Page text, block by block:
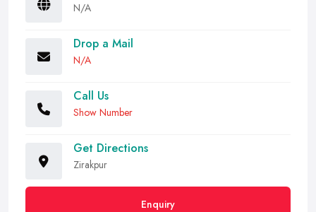
N/A
Drop a Mail
N/A
Call Us
Show Number
Get Directions
Zirakpur
Enquiry